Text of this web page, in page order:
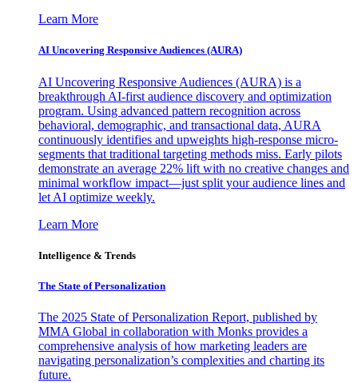
Learn More
AI Uncovering Responsive Audiences (AURA)
AI Uncovering Responsive Audiences (AURA) is a
breakthrough AI-first audience discovery and optimization
program. Using advanced pattern recognition across
behavioral, demographic, and transactional data, AURA
continuously identifies and upweights high-response micro-
segments that traditional targeting methods miss. Early pilots
demonstrate an average 22% lift with no creative changes and
minimal workflow impact—just split your audience lines and
let AI optimize weekly.
Learn More
Intelligence & Trends
The State of Personalization
The 2025 State of Personalization Report, published by
MMA Global in collaboration with Monks provides a
comprehensive analysis of how marketing leaders are
navigating personalization’s complexities and charting its
future.